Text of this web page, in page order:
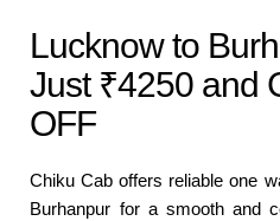
Lucknow to
Just ₹4250 and
OFF
Chiku Cab offers reliable one
Burhanpur for a smooth and